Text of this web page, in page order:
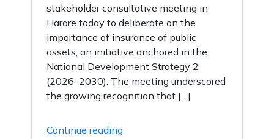
stakeholder consultative meeting in
Harare today to deliberate on the
importance of insurance of public
assets, an initiative anchored in the
National Development Strategy 2
(2026–2030). The meeting underscored
the growing recognition that […]
Continue reading